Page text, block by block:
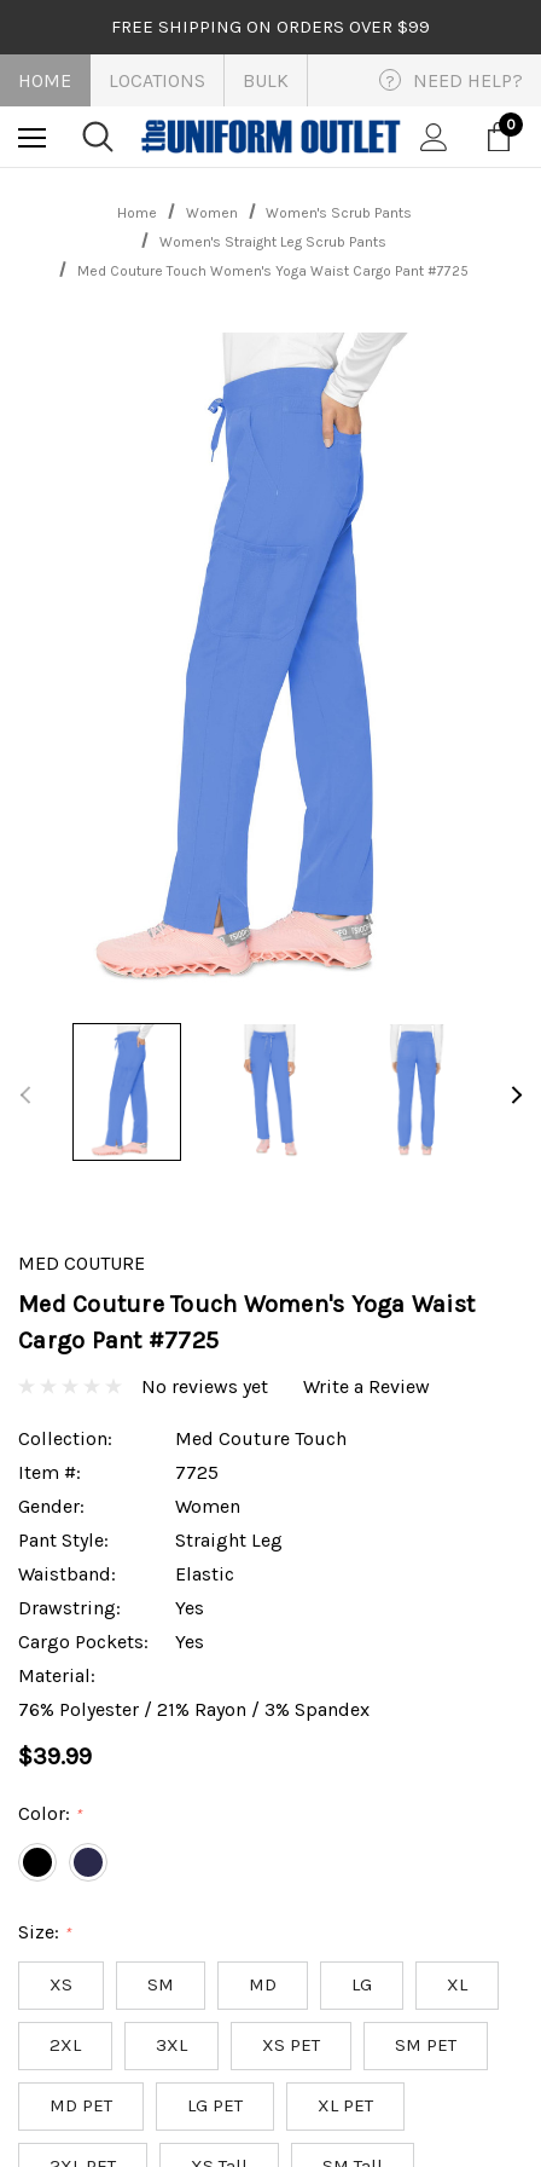
FREE SHIPPING ON ORDERS OVER $99
HOME LOCATIONS BULK ? NEED HELP?
0
Home Women
Women's Scrub Pants
Women's Straight Leg Scrub Pants
Med Couture Touch Women's Yoga Waist Cargo Pant #7725
MED COUTURE
Med Couture Touch Women's Yoga Waist
Cargo Pant #7725
No reviews yet Write a Review
Collection:
Med Couture Touch
Item #:
7725
Gender:
Women
Pant Style:
Straight Leg
Waistband:
Elastic
Drawstring:
Yes
Cargo Pockets:
Yes
Material:
76% Polyester / 21% Rayon / 3% Spandex
$39.99
Color: *
Size: *
XS SM MD LG XL
2XL 3XL XS PET SM PET
MD PET LG PET XL PET